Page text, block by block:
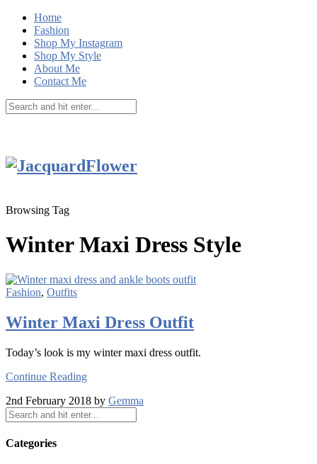
Home
Fashion
Shop My Instagram
Shop My Style
About Me
Contact Me
Browsing Tag
Winter Maxi Dress Style
Fashion, Outfits
Winter Maxi Dress Outfit
Today’s look is my winter maxi dress outfit.
Continue Reading
2nd February 2018 by Gemma
Categories